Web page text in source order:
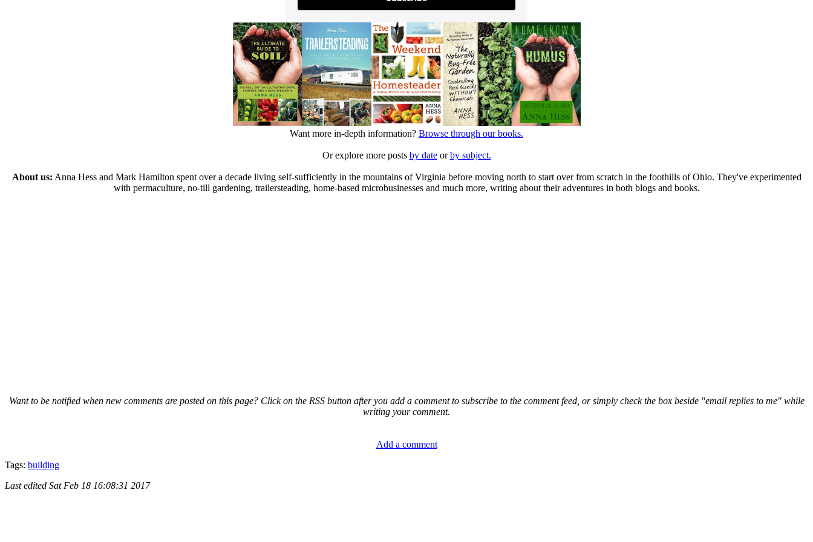
Want more in-depth information? Browse through our books.
Or explore more posts by dateorby subject.
About us: Anna Hess and Mark Hamilton spent over a decade living self-sufficiently in the mountains of Virginia before moving north to start over from scratch in the foothills of Ohio. They've experimented
with permaculture, no-till gardening, trailersteading, home-based microbusinesses and much more, writing about their adventures in both blogs and books.
Want to be notified when new comments are posted on this page? Click on the RSS button after you add a comment to subscribe to the comment feed, or simply check the box beside "email replies to me" while
writing your comment.
Add a comment
Tags: building
Last edited Sat Feb 18 16:08:31 2017